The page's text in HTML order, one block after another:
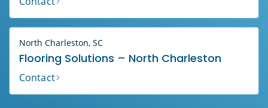
North Charleston, SC
Flooring Solutions – North Charleston
Contact